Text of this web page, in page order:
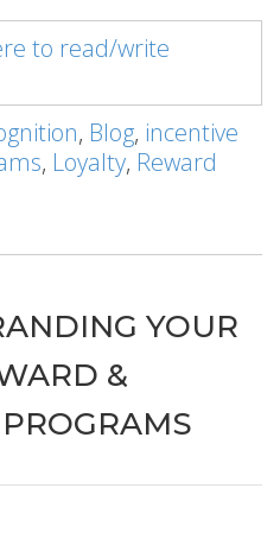
to read/write
, Blog, incentive
, Loyalty, Reward
YOUR
&